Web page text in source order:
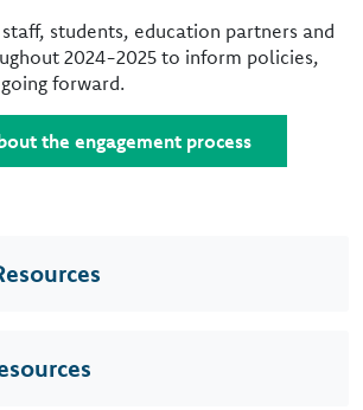
staff, students, education partners and
2024-2025 to inform policies,
forward.
the engagement process